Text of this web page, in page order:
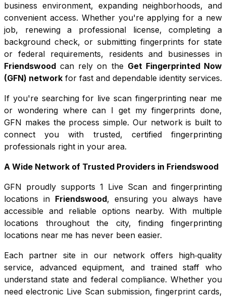
business environment, expanding neighborhoods, and
convenient access. Whether you're applying for a new
job, renewing a professional license, completing a
background check, or submitting fingerprints for state
or federal requirements, residents and businesses in
Friendswood can rely on the Get Fingerprinted Now
(GFN) network for fast and dependable identity services.
If you're searching for live scan fingerprinting near me
or wondering where can I get my fingerprints done,
GFN makes the process simple. Our network is built to
connect you with trusted, certified fingerprinting
professionals right in your area.
A Wide Network of Trusted Providers in Friendswood
GFN proudly supports 1 Live Scan and fingerprinting
locations in Friendswood, ensuring you always have
accessible and reliable options nearby. With multiple
locations throughout the city, finding fingerprinting
locations near me has never been easier.
Each partner site in our network offers high‑quality
service, advanced equipment, and trained staff who
understand state and federal compliance. Whether you
need electronic Live Scan submission, fingerprint cards,